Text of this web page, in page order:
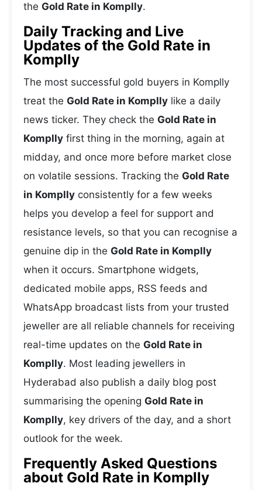
the Gold Rate in Komplly.
Daily Tracking and Live
Updates of the Gold Rate in
Komplly
The most successful gold buyers in Komplly
treat the Gold Rate in Komplly like a daily
news ticker. They check the Gold Rate in
Komplly first thing in the morning, again at
midday, and once more before market close
on volatile sessions. Tracking the Gold Rate
in Komplly consistently for a few weeks
helps you develop a feel for support and
resistance levels, so that you can recognise a
genuine dip in the Gold Rate in Komplly
when it occurs. Smartphone widgets,
dedicated mobile apps, RSS feeds and
WhatsApp broadcast lists from your trusted
jeweller are all reliable channels for receiving
real-time updates on the Gold Rate in
Komplly. Most leading jewellers in
Hyderabad also publish a daily blog post
summarising the opening Gold Rate in
Komplly, key drivers of the day, and a short
outlook for the week.
Frequently Asked Questions
about Gold Rate in Komplly